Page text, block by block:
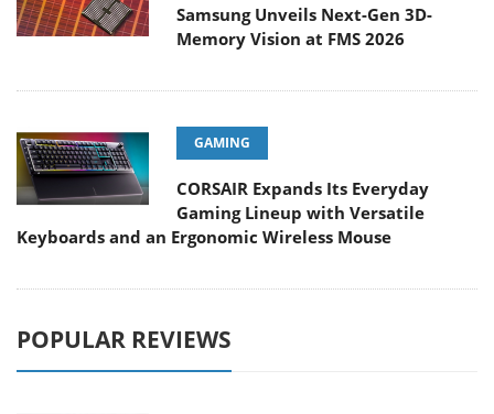
Samsung Unveils Next-Gen 3D-
Memory Vision at FMS 2026
GAMING
CORSAIR Expands Its Everyday
Gaming Lineup with Versatile
Keyboards and an Ergonomic Wireless Mouse
POPULAR REVIEWS